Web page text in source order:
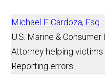
Michael F. Cardoza, Esq.
U.S. Marine &
Attorney helping
Reporting errors.